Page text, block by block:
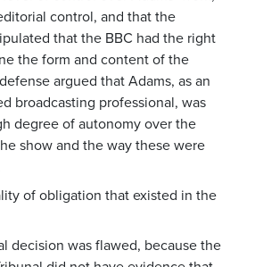
control, and that the
that the BBC had the right
the form and content of the
argued that Adams, as an
broadcasting professional, was
degree of autonomy over the
show and the way these were
of obligation that existed in the
decision was flawed, because the